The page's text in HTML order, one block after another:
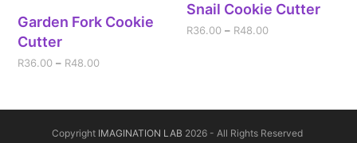
Garden Fork Cookie
Cutter
R36.00 – R48.00
Snail Cookie Cutter
R36.00 – R48.00
Copyright IMAGINATION LAB 2026 - All Rights Reserved